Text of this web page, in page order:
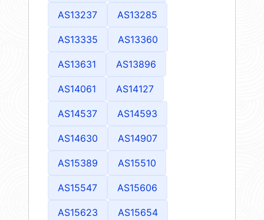
AS13237 AS13285
AS13335 AS13360
AS13631 AS13896
AS14061 AS14127
AS14537 AS14593
AS14630 AS14907
AS15389 AS15510
AS15547 AS15606
AS15623 AS15654